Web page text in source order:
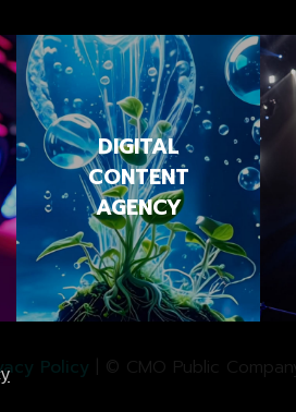
DIGITAL
CONTENT
AGENCY
Policy | © CMO Public